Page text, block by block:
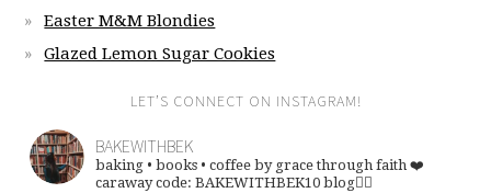
Easter M&M Blondies
Glazed Lemon Sugar Cookies
LET’S CONNECT ON INSTAGRAM!
BAKEWITHBEK
baking • books • coffee by grace through faith ❤️
caraway code: BAKEWITHBEK10 blog👇🏽